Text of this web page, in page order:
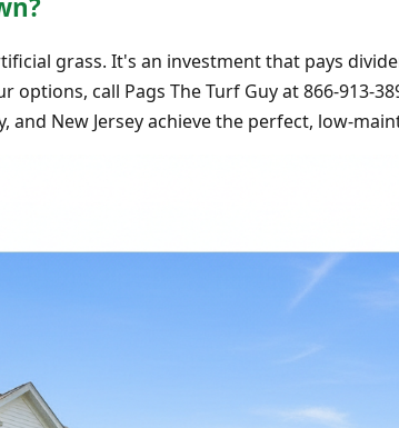
grass. It's an investment that pays
options, call Pags The Turf Guy at 866-913-
and New Jersey achieve the perfect, low-